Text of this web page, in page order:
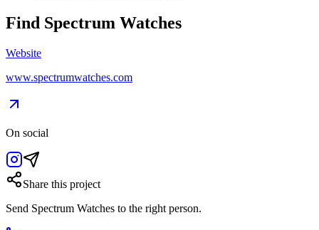
Find Spectrum Watches
Website
www.spectrumwatches.com
On social
Share this project
Send Spectrum Watches to the right person.